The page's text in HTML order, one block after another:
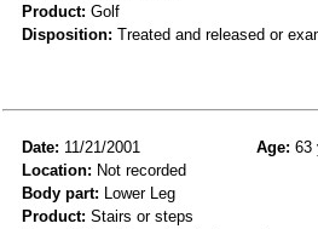
Product: Golf
Disposition: Treated and released or
Date: 11/21/2001 Age: 63
Location: Not recorded
Body part: Lower Leg
Product: Stairs or steps